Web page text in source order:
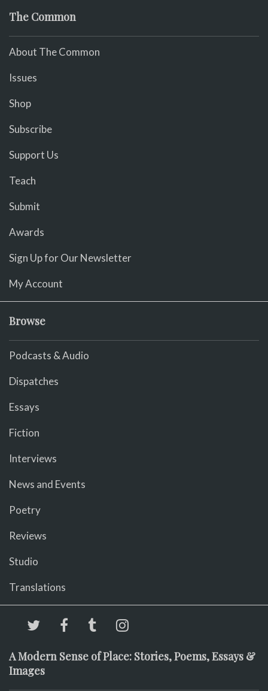
The Common
About The Common
Issues
Shop
Subscribe
Support Us
Teach
Submit
Awards
Sign Up for Our Newsletter
My Account
Browse
Podcasts & Audio
Dispatches
Essays
Fiction
Interviews
News and Events
Poetry
Reviews
Studio
Translations
A Modern Sense of Place: Stories, Poems, Essays &
Images